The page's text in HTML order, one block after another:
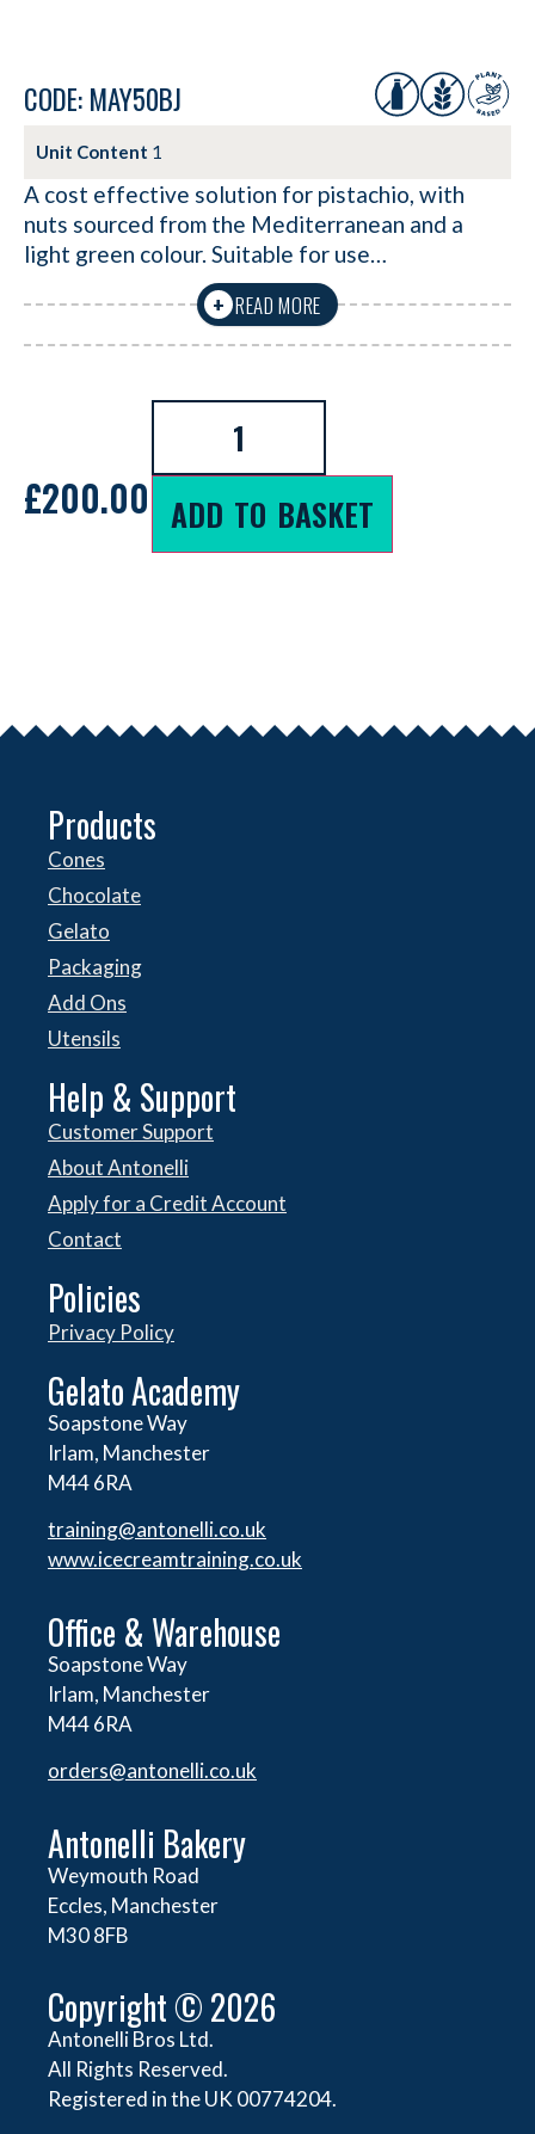
CODE: MAY50BJ
Unit Content 1
A cost effective solution for pistachio, with
nuts sourced from the Mediterranean and a
light green colour. Suitable for use…
+ READ MORE
£200.00 ADD TO BASKET
Products
Cones
Chocolate
Gelato
Packaging
Add Ons
Utensils
Help & Support
Customer Support
About Antonelli
Apply for a Credit Account
Contact
Policies
Privacy Policy
Gelato Academy
Soapstone Way
Irlam, Manchester
M44 6RA
training@antonelli.co.uk
www.icecreamtraining.co.uk
Office & Warehouse
Soapstone Way
Irlam, Manchester
M44 6RA
orders@antonelli.co.uk
Antonelli Bakery
Weymouth Road
Eccles, Manchester
M30 8FB
Copyright © 2026
Antonelli Bros Ltd.
All Rights Reserved.
Registered in the UK 00774204.